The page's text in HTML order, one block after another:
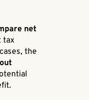
net
tax
the